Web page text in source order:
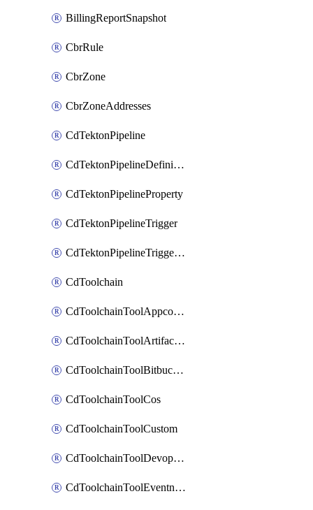
BillingReportSnapshot
CbrRule
CbrZone
CbrZoneAddresses
CdTektonPipeline
CdTektonPipelineDefinition
CdTektonPipelineProperty
CdTektonPipelineTrigger
CdTektonPipelineTriggerProperty
CdToolchain
CdToolchainToolAppconfig
CdToolchainToolArtifactory
CdToolchainToolBitbucketgit
CdToolchainToolCos
CdToolchainToolCustom
CdToolchainToolDevopsinsights
CdToolchainToolEventnotifications